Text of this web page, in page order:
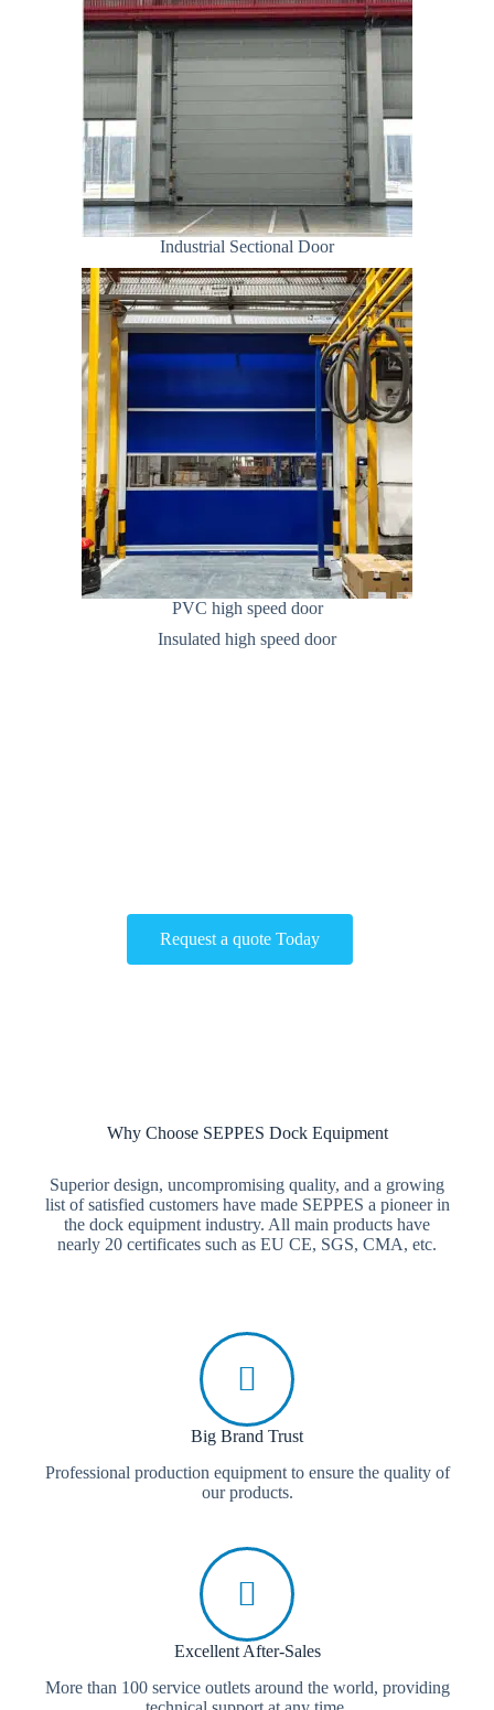
Industrial Sectional Door
PVC high speed door
Insulated high speed door
Request a quote Today
Why Choose SEPPES Dock Equipment
Superior design, uncompromising quality, and a growing
list of satisfied customers have made SEPPES a pioneer in
the dock equipment industry. All main products have
nearly 20 certificates such as EU CE, SGS, CMA, etc.
Big Brand Trust
Professional production equipment to ensure the quality of
our products.
Excellent After-Sales
More than 100 service outlets around the world, providing